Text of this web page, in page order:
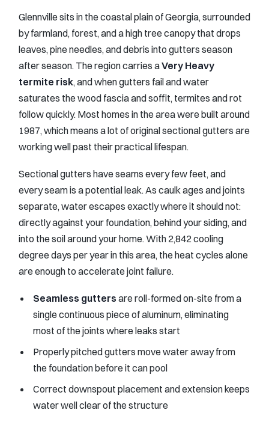
Glennville sits in the coastal plain of Georgia, surrounded
by farmland, forest, and a high tree canopy that drops
leaves, pine needles, and debris into gutters season
after season. The region carries aVery Heavy
termite risk, and when gutters fail and water
saturates the wood fascia and soffit, termites and rot
follow quickly. Most homes in the area were built around
1987, which means a lot of original sectional gutters are
working well past their practical lifespan.
Sectional gutters have seams every few feet, and
every seam is a potential leak. As caulk ages and joints
separate, water escapes exactly where it should not:
directly against your foundation, behind your siding, and
into the soil around your home. With 2,842 cooling
degree days per year in this area, the heat cycles alone
are enough to accelerate joint failure.
Seamless gutters are roll-formed on-site from a
single continuous piece of aluminum, eliminating
most of the joints where leaks start
Properly pitched gutters move water away from
the foundation before it can pool
Correct downspout placement and extension keeps
water well clear of the structure